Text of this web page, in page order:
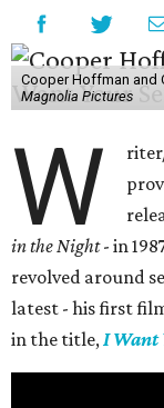
Cooper Hoffman and
Magnolia Pictures
W
in the Night- in
revolved around
latest - his first
in the title,I Want